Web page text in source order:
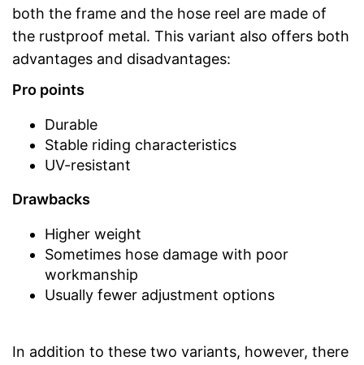
both the frame and the hose reel are made of
the rustproof metal. This variant also offers both
advantages and disadvantages:
Pro points
Durable
Stable riding characteristics
UV-resistant
Drawbacks
Higher weight
Sometimes hose damage with poor
workmanship
Usually fewer adjustment options
In addition to these two variants, however, there